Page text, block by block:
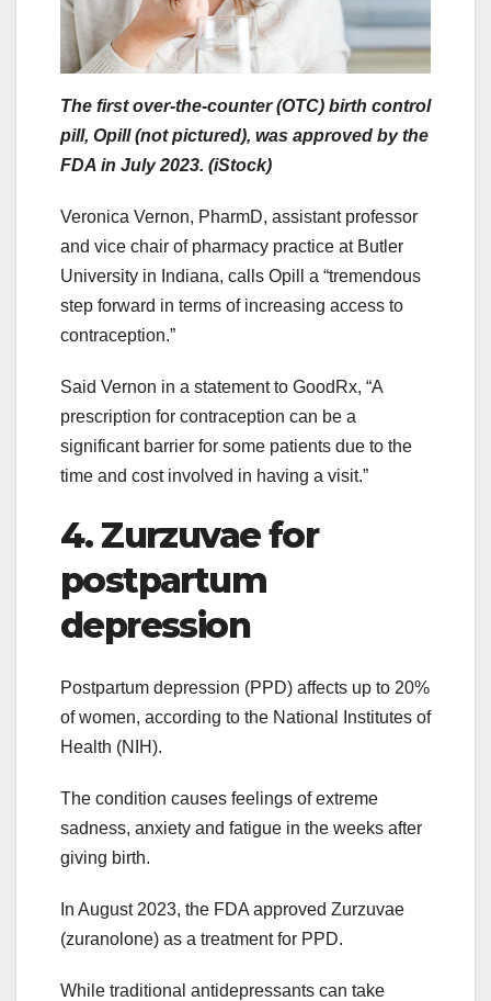
The first over-the-counter (OTC) birth control
pill, Opill (not pictured), was approved by the
FDA in July 2023. (iStock)
Veronica Vernon, PharmD, assistant professor
and vice chair of pharmacy practice at Butler
University in Indiana, calls Opill a “tremendous
step forward in terms of increasing access to
contraception.”
Said Vernon in a statement to GoodRx, “A
prescription for contraception can be a
significant barrier for some patients due to the
time and cost involved in having a visit.”
4. Zurzuvae for
postpartum
depression
Postpartum depression (PPD) affects up to 20%
of women, according to the National Institutes of
Health (NIH).
The condition causes feelings of extreme
sadness, anxiety and fatigue in the weeks after
giving birth.
In August 2023, the FDA approved Zurzuvae
(zuranolone) as a treatment for PPD.
While traditional antidepressants can take